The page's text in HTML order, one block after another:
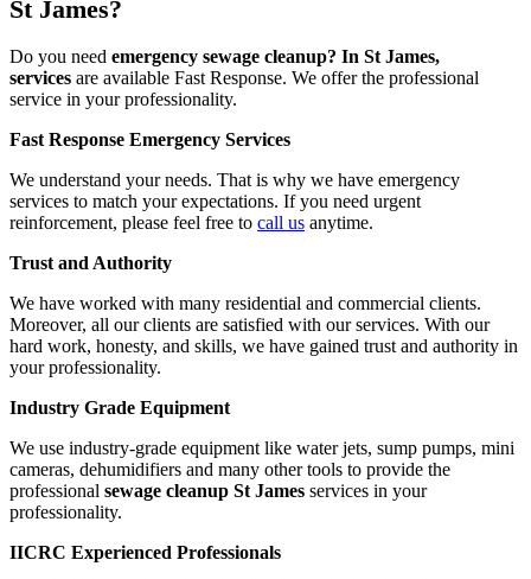
St James?
Do you need emergency sewage cleanup? In St James,
services are available Fast Response. We offer the professional
service in your professionality.
Fast Response Emergency Services
We understand your needs. That is why we have emergency
services to match your expectations. If you need urgent
reinforcement, please feel free to call us anytime.
Trust and Authority
We have worked with many residential and commercial clients.
Moreover, all our clients are satisfied with our services. With our
hard work, honesty, and skills, we have gained trust and authority in
your professionality.
Industry Grade Equipment
We use industry-grade equipment like water jets, sump pumps, mini
cameras, dehumidifiers and many other tools to provide the
professional sewage cleanup St James services in your
professionality.
IICRC Experienced Professionals